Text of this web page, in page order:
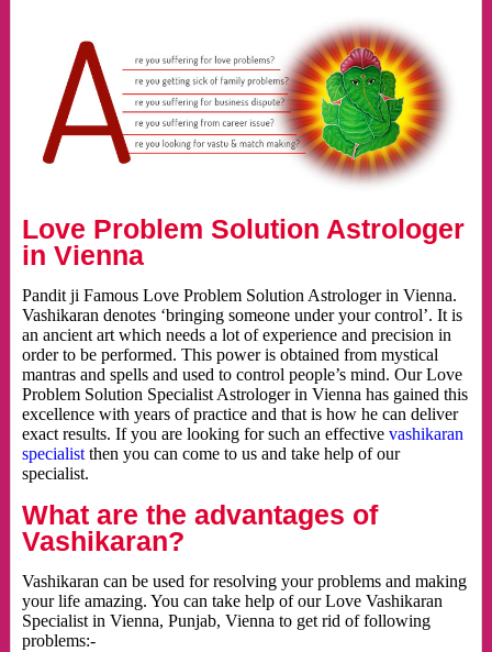
Love Problem Solution Astrologer
in Vienna
Pandit ji Famous Love Problem Solution Astrologer in Vienna.
Vashikaran denotes ‘bringing someone under your control’. It is
an ancient art which needs a lot of experience and precision in
order to be performed. This power is obtained from mystical
mantras and spells and used to control people’s mind. Our Love
Problem Solution Specialist Astrologer in Vienna has gained this
excellence with years of practice and that is how he can deliver
exact results. If you are looking for such an effective vashikaran
specialistthen you can come to us and take help of our
specialist.
What are the advantages of
Vashikaran?
Vashikaran can be used for resolving your problems and making
your life amazing. You can take help of our Love Vashikaran
Specialist in Vienna, Punjab, Vienna to get rid of following
problems:-